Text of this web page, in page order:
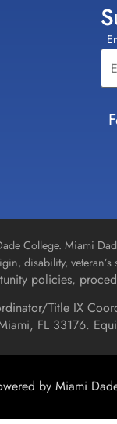
College. Miami
disability,
policies,
Title IX
FL 33176.
by Miami